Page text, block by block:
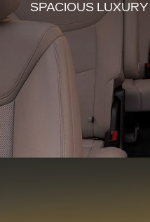
SPACIOUS